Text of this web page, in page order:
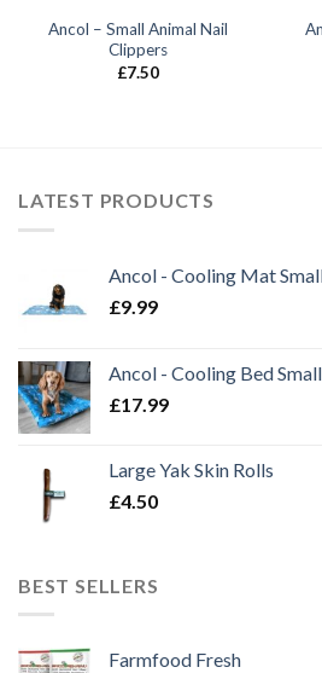
Ancol – Small Animal Nail
Clippers
£7.50
LATEST PRODUCTS
Ancol - Cooling Mat
£9.99
Ancol - Cooling Bed Small
£17.99
Large Yak Skin Rolls
£4.50
BEST SELLERS
Farmfood Fresh